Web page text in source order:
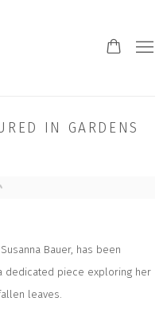
IN GARDENS
in a popup:
Susanna Bauer, has been
dedicated piece exploring her
leaves.